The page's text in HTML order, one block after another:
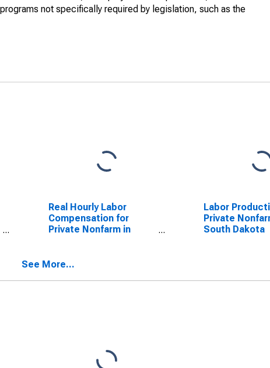
not specifically required by legislation, such as the
Real Hourly Labor
Compensation for
Private Nonfarm in
Labor
Private
South Dakota
See More...